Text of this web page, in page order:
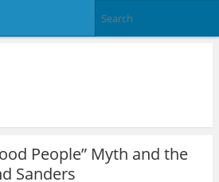
People” Myth and the
Sanders